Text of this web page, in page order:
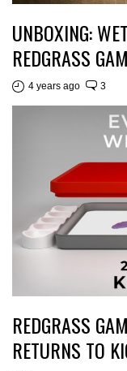
UNBOXING:
REDGRASS
4 years ago 3
REDGRASS
RETURNS TO